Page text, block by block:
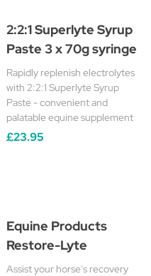
2:2:1 Superlyte Syrup
Paste 3 x 70g syringe
Rapidly replenish electrolytes
with 2:2:1 Superlyte Syrup
Paste - convenient and
palatable equine supplement
£23.95
Equine Products
Restore-Lyte
Assist your horse's recovery